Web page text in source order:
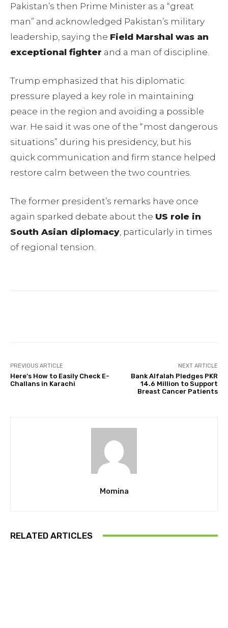
Pakistan’s then Prime Minister as a “great
man” and acknowledged Pakistan’s military
leadership, saying the Field Marshal was an
exceptional fighter and a man of discipline.
Trump emphasized that his diplomatic
pressure played a key role in maintaining
peace in the region and avoiding a possible
war. He said it was one of the “most dangerous
situations” during his presidency, but his
quick communication and firm stance helped
restore calm between the two countries.
The former president’s remarks have once
again sparked debate about the US role in
South Asian diplomacy , particularly in times
of regional tension.
PREVIOUS ARTICLE
Here’s How to Easily Check E-
Challans in Karachi
NEXT ARTICLE
Bank Alfalah Pledges PKR
14.6 Million to Support
Breast Cancer Patients
Momina
RELATED ARTICLES